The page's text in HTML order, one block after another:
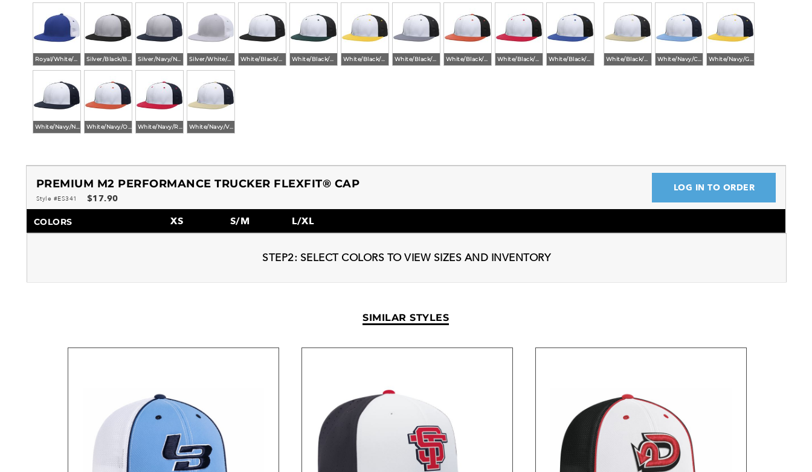
Royal/White/Royal Silver/White/Silver White/Black/Black White/Black/Dark Green White/Black/Gold White/Black/Graphite White/Black/Orange White/Black/Red White/Black/Royal White/Black/Vegas White/Navy/Columbia Blue
White/Navy/Vegas
PREMIUM M2 PERFORMANCE TRUCKER FLEXFIT® CAP
Style #ES341 $17.90
LOG IN TO ORDER
COLORS XS S/M L/XL
STEP2: SELECT COLORS TO VIEW SIZES AND INVENTORY
SIMILAR STYLES